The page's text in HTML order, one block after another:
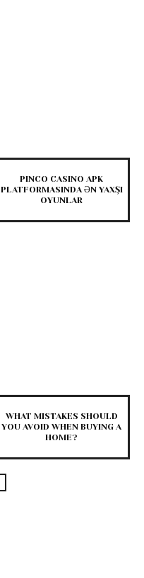
PINCO CASINO APK
PLATFORMASINDA ƏN YAXŞI
OYUNLAR
WHAT MISTAKES SHOULD
YOU AVOID WHEN BUYING A
HOME?